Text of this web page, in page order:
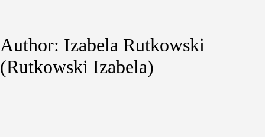
Author: Izabela Rutkowski
(Rutkowski Izabela)